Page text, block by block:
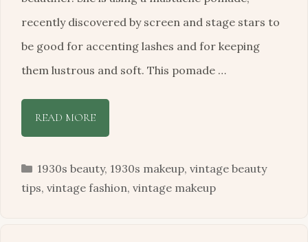
recently discovered by screen and stage stars to
be good for accenting lashes and for keeping
them lustrous and soft. This pomade …
READ MORE
Categories
1930s beauty, 1930s makeup, vintage beauty
tips, vintage fashion, vintage makeup